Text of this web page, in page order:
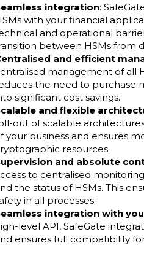
integration:
with your financial
and operational
between HSMs from
and efficient
management of all
the need to purchase
significant cost savings.
and flexible
out of scalable
your business and ensures
resources.
and absolute
to centralised
the status of HSMs. This
in all processes.
integration with
level API, SafeGate
ensures full compatibility